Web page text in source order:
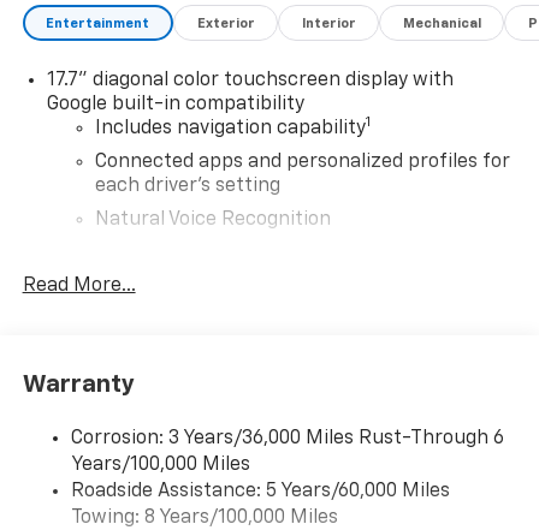
Entertainment Exterior Interior Mechanical
17.7" diagonal color touchscreen display with
Google built-in compatibility
Includes navigation capability1
Connected apps and personalized profiles for
each driver's setting
Natural Voice Recognition
Speakers are positioned throughout the
Service varies with conditions and location.
data plan. See onstar.comfor details and
SiriusXM with 360L Trial Subscription
With your trial subscription, new GM vehicles
Read More...
Warranty
Corrosion: 3 Years/36,000 Miles Rust-Through 6
Years/100,000 Miles
Roadside Assistance: 5 Years/60,000 Miles
Towing: 8 Years/100,000 Miles